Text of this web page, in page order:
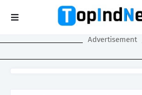
Advertisement